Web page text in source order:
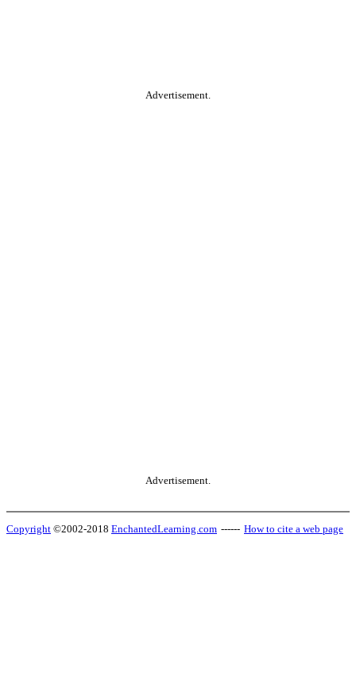
Advertisement.
Advertisement.
Copyright ©2002-2018 EnchantedLearning.com ------ How to cite a web page